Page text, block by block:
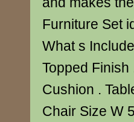
Furniture Set
What s
Topped
Cushion .
Chair Size W